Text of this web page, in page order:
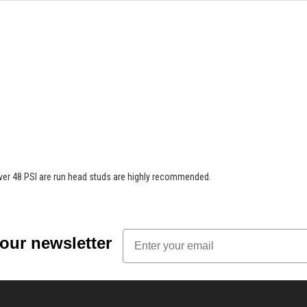
PSI are run head studs are highly recommended.
newsletter
Email